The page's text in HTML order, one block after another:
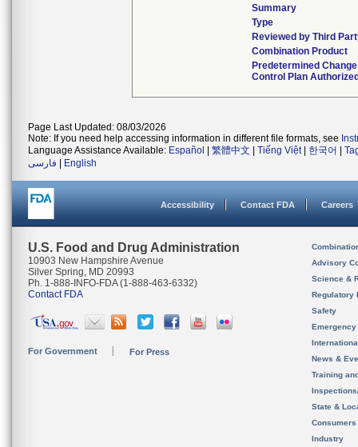
Summary
Type
Reviewed by Third
Combination Product
Predetermined Change
Control Plan
Page Last Updated: 08/03/2026
Note: If you need help accessing information in different file formats, see
Language Assistance Available: Español 繁體中文 Tiếng Việt| 한국어
فارسی
English
Accessibility Contact FDA Careers
U.S. Food and Drug Administration
10903 New Hampshire Avenue
Silver Spring, MD 20993
Ph. 1-888-INFO-FDA (1-888-463-6332)
Contact FDA
For Government For Press
Advisory
Science &
Regulatory
Safety
News &
Training
State &
Consumers
Industry